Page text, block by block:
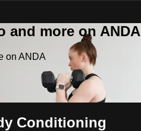
and more on ANDA
on ANDA
Conditioning